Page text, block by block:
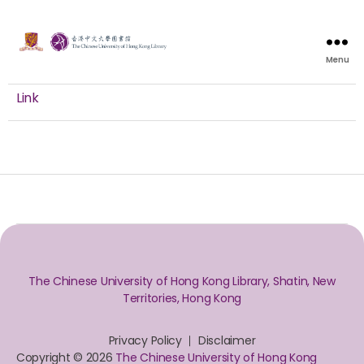
Menu
Link
The Chinese University of Hong Kong Library, Shatin, New
Territories, Hong Kong
Privacy Policy
Disclaimer
Copyright © 2026 The Chinese University of Hong Kong